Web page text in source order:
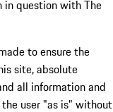
in question with The
to ensure the
site, absolute
all information and
user "as is" without